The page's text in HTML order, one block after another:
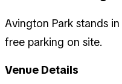
Avington Park stands
free parking on site.
Venue Details